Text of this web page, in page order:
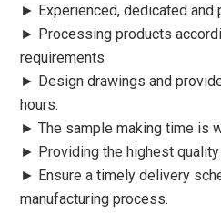
► Experienced, dedicated
► Processing products
requirements
► Design drawings and
hours.
► The sample making time is
► Providing the highest
► Ensure a timely delivery
manufacturing process.